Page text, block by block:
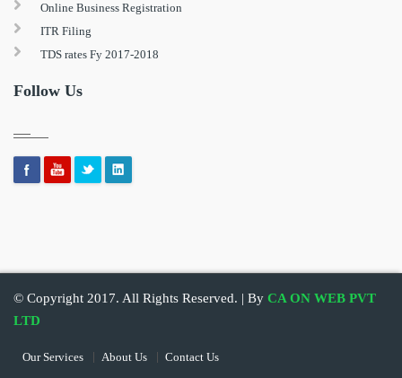
Online Business Registration
ITR Filing
TDS rates Fy 2017-2018
Follow Us
© Copyright 2017. All Rights Reserved. | By CA ON WEB PVT
LTD
Our Services About Us Contact Us